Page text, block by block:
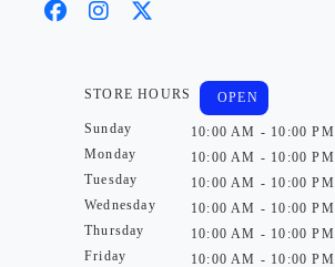
STORE HOURS
Sunday
Monday
Tuesday
Wednesday
Thursday
Friday
OPEN
10:00 AM - 10:00 PM
10:00 AM - 10:00 PM
10:00 AM - 10:00 PM
10:00 AM - 10:00 PM
10:00 AM - 10:00 PM
10:00 AM - 10:00 PM